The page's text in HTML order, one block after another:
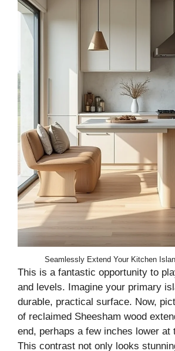
Seamlessly Extend Your Kitchen
This is a fantastic opportunity to
and levels. Imagine your primary
durable, practical surface. Now,
of reclaimed Sheesham wood
end, perhaps a few inches lower at
This contrast not only looks